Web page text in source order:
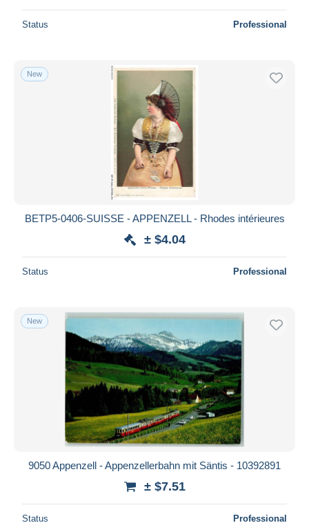
Status Professional
New
BETP5-0406-SUISSE - APPENZELL - Rhodes intérieures
± $4.04
Status Professional
New
9050 Appenzell - Appenzellerbahn mit Säntis - 10392891
± $7.51
Status Professional